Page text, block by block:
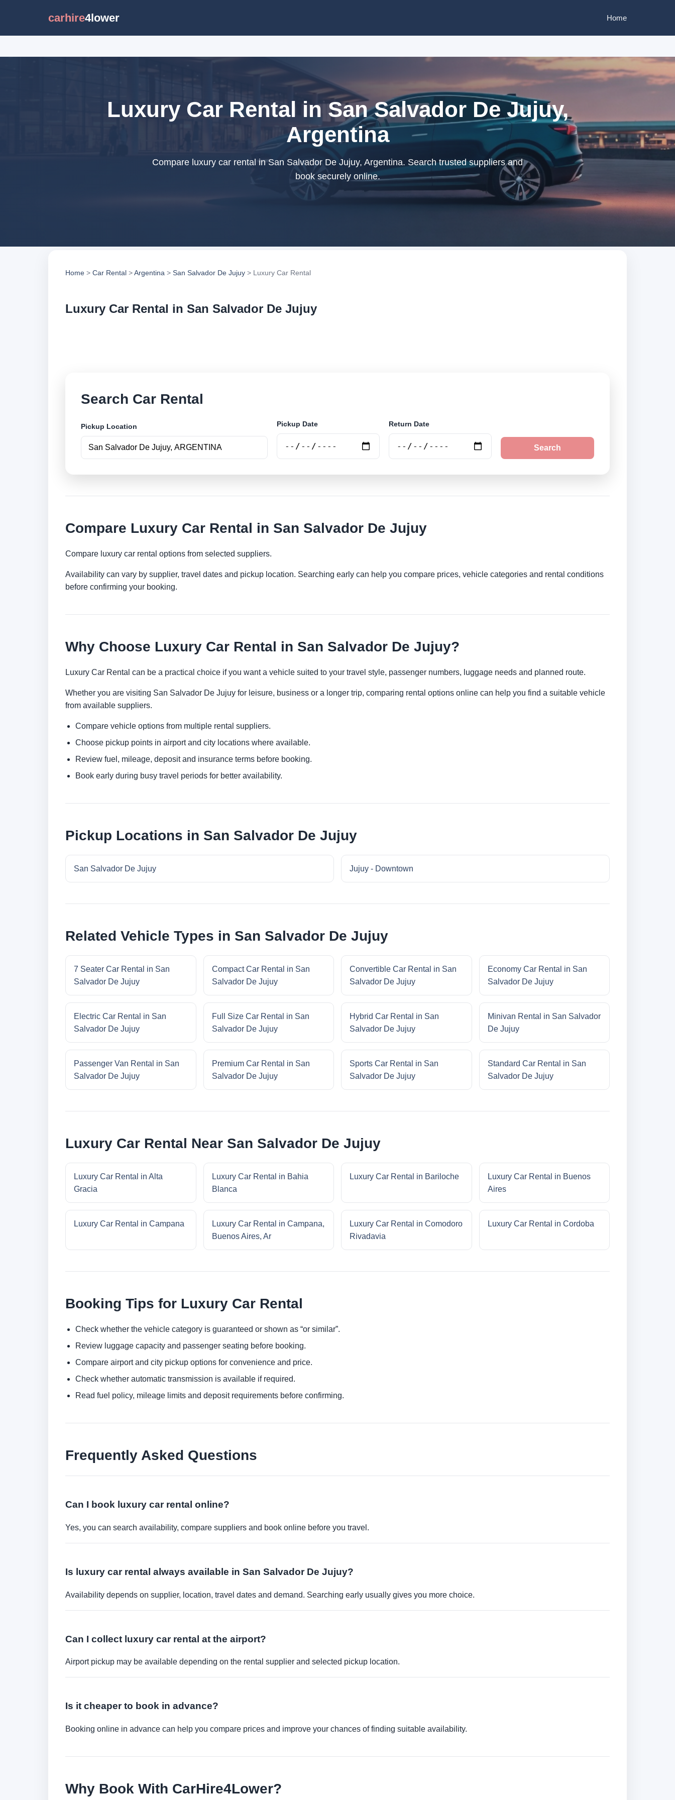
carhire4lower Home
Luxury Car Rental in San Salvador De Jujuy,
Argentina
Compare luxury car rental in San Salvador De Jujuy, Argentina. Search trusted suppliers and
book securely online.
Home > Car Rental >Argentina > San Salvador De Jujuy > Luxury Car Rental
Luxury Car Rental in San Salvador De Jujuy
Search Car Rental
Pickup Location Pickup Date Return Date
Search
Compare Luxury Car Rental in San Salvador De Jujuy
Compare luxury car rental options from selected suppliers.
Availability can vary by supplier, travel dates and pickup location. Searching early can help you compare prices, vehicle categories and rental conditions
before confirming your booking.
Why Choose Luxury Car Rental in San Salvador De Jujuy?
Luxury Car Rental can be a practical choice if you want a vehicle suited to your travel style, passenger numbers, luggage needs and planned route.
Whether you are visiting San Salvador De Jujuy for leisure, business or a longer trip, comparing rental options online can help you find a suitable vehicle
from available suppliers.
Compare vehicle options from multiple rental suppliers.
Choose pickup points in airport and city locations where available.
Review fuel, mileage, deposit and insurance terms before booking.
Book early during busy travel periods for better availability.
Pickup Locations in San Salvador De Jujuy
San Salvador De Jujuy Jujuy - Downtown
Related Vehicle Types in San Salvador De Jujuy
7 Seater Car Rental in San
Salvador De Jujuy
Compact Car Rental in San
Salvador De Jujuy
Convertible Car Rental in San
Salvador De Jujuy
Economy Car Rental in San
Salvador De Jujuy
Electric Car Rental in San
Salvador De Jujuy
Full Size Car Rental in San
Salvador De Jujuy
Hybrid Car Rental in San
Salvador De Jujuy
Minivan Rental in San Salvador
De Jujuy
Passenger Van Rental in San
Salvador De Jujuy
Premium Car Rental in San
Salvador De Jujuy
Sports Car Rental in San
Salvador De Jujuy
Standard Car Rental in San
Salvador De Jujuy
Luxury Car Rental Near San Salvador De Jujuy
Luxury Car Rental in Alta
Gracia
Luxury Car Rental in Bahia
Blanca
Luxury Car Rental in Bariloche
Luxury Car Rental in Buenos
Aires
Luxury Car Rental in Campana
Luxury Car Rental in Campana,
Buenos Aires, Ar
Luxury Car Rental in Comodoro
Rivadavia
Luxury Car Rental in Cordoba
Booking Tips for Luxury Car Rental
Check whether the vehicle category is guaranteed or shown as “or similar”.
Review luggage capacity and passenger seating before booking.
Compare airport and city pickup options for convenience and price.
Check whether automatic transmission is available if required.
Read fuel policy, mileage limits and deposit requirements before confirming.
Frequently Asked Questions
Can I book luxury car rental online?
Yes, you can search availability, compare suppliers and book online before you travel.
Is luxury car rental always available in San Salvador De Jujuy?
Availability depends on supplier, location, travel dates and demand. Searching early usually gives you more choice.
Can I collect luxury car rental at the airport?
Airport pickup may be available depending on the rental supplier and selected pickup location.
Is it cheaper to book in advance?
Booking online in advance can help you compare prices and improve your chances of finding suitable availability.
Why Book With CarHire4Lower?